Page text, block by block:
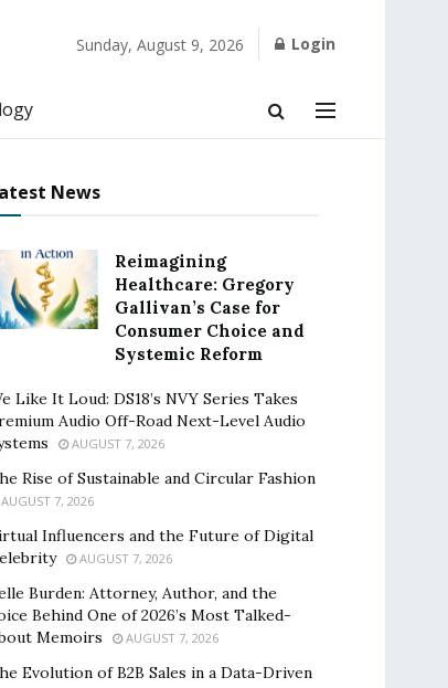
Sunday, August 9, 2026 Login
News
Reimagining
Healthcare: Gregory
Gallivan’s Case for
Consumer Choice and
Systemic Reform
Like It Loud: DS18’s NVY Series Takes
Audio Off-Road Next-Level Audio
AUGUST 7, 2026
Rise of Sustainable and Circular Fashion
7, 2026
Influencers and the Future of Digital
AUGUST 7, 2026
Burden: Attorney, Author, and the
Behind One of 2026’s Most Talked-
Memoirs
AUGUST 7, 2026
Evolution of B2B Sales in a Data-Driven